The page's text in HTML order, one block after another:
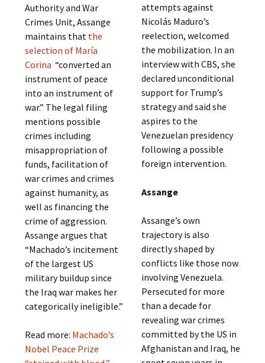
Authority and War
Crimes Unit, Assange
maintains that the
selection of María
Corina “converted an
instrument of peace
into an instrument of
war.” The legal filing
mentions possible
crimes including
misappropriation of
funds, facilitation of
war crimes and crimes
against humanity, as
well as financing the
crime of aggression.
Assange argues that
“Machado’s incitement
of the largest US
military buildup since
the Iraq war makes her
categorically ineligible.”
Read more: Machado’s
Nobel Peace Prize
attempts against
Nicolás Maduro’s
reelection, welcomed
the mobilization. In an
interview with CBS, she
declared unconditional
support for Trump’s
strategy and said she
aspires to the
Venezuelan presidency
following a possible
foreign intervention.
Assange
Assange’s own
trajectory is also
directly shaped by
conflicts like those now
involving Venezuela.
Persecuted for more
than a decade for
revealing war crimes
committed by the US in
Afghanistan and Iraq, he